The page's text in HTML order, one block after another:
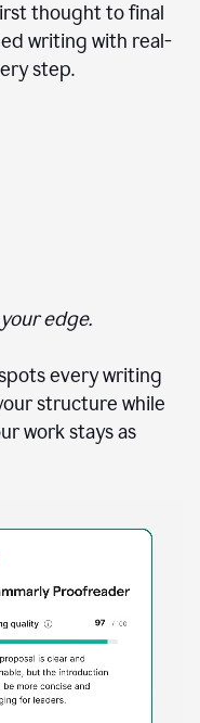
thought to final
writing with real-
step.
edge.
every writing
structure while
work stays as